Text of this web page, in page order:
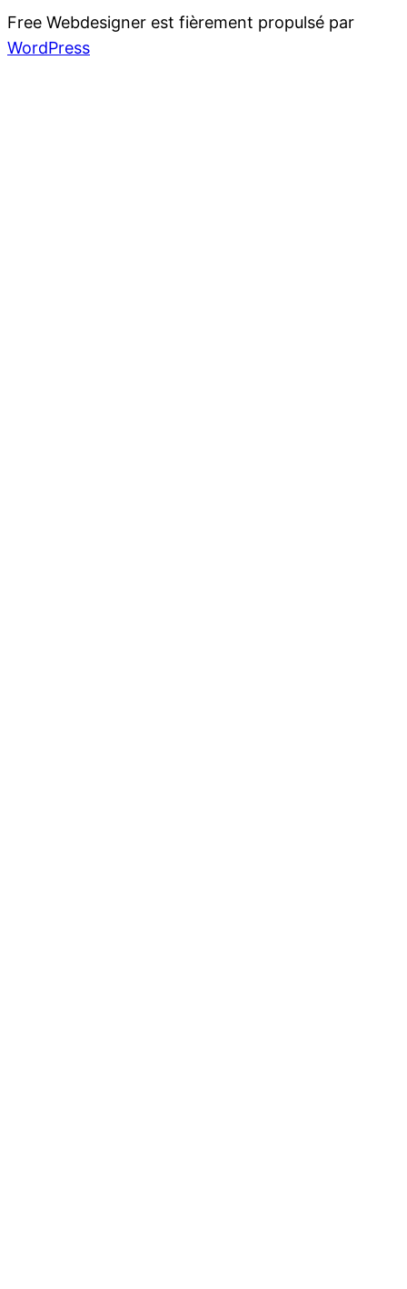
Free Webdesigner est fièrement propulsé par
WordPress